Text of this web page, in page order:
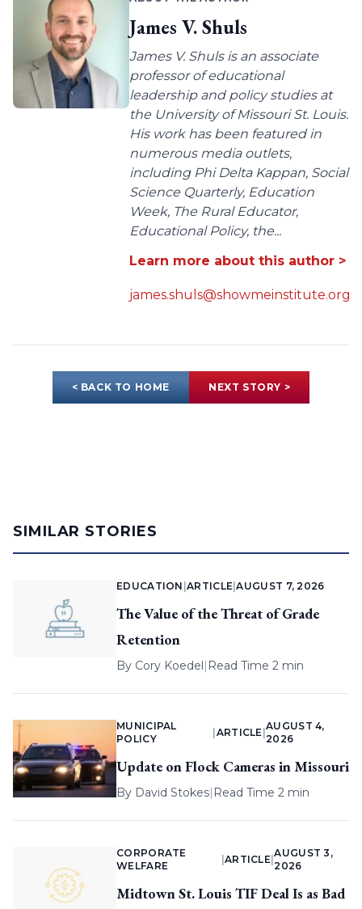
James V. Shuls
James V. Shuls is an associate
professor of educational
leadership and policy studies at
the University of Missouri St. Louis.
His work has been featured in
numerous media outlets,
including Phi Delta Kappan, Social
Science Quarterly, Education
Week, The Rural Educator,
Educational Policy, the...
Learn more about this author >
james.shuls@showmeinstitute.org
< BACK TO HOME NEXT STORY >
SIMILAR STORIES
EDUCATION |ARTICLE |AUGUST 7, 2026
The Value of the Threat of Grade
Retention
By Cory Koedel| Read Time 2 min
MUNICIPAL
POLICY
ARTICLE |
AUGUST 4,
2026
Update on Flock Cameras in Missouri
By David Stokes| Read Time 2 min
CORPORATE
WELFARE
ARTICLE |
AUGUST 3,
2026
Midtown St. Louis TIF Deal Is as Bad